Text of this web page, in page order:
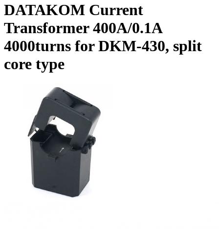
DATAKOM Current
Transformer 400A/0.1A
4000turns for DKM-430, split
core type